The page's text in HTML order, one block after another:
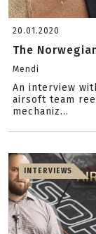
20.01.2020
The
Mendi
An interview
airsoft team
mechaniz...
INTERVIEWS